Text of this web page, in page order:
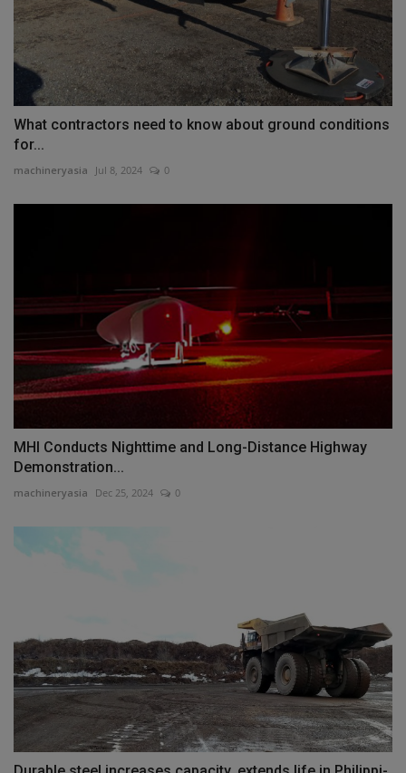
What contractors need to know about ground conditions
for...
machineryasia Jul 8, 2024 0
MHI Conducts Nighttime and Long-Distance Highway
Demonstration...
machineryasia Dec 25, 2024 0